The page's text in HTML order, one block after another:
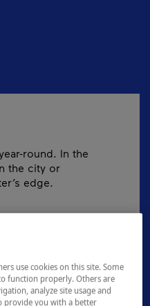
round. In the
the city or
edge.
use cookies on this site. Some
function properly. Others are
analyze site usage and
you with a better